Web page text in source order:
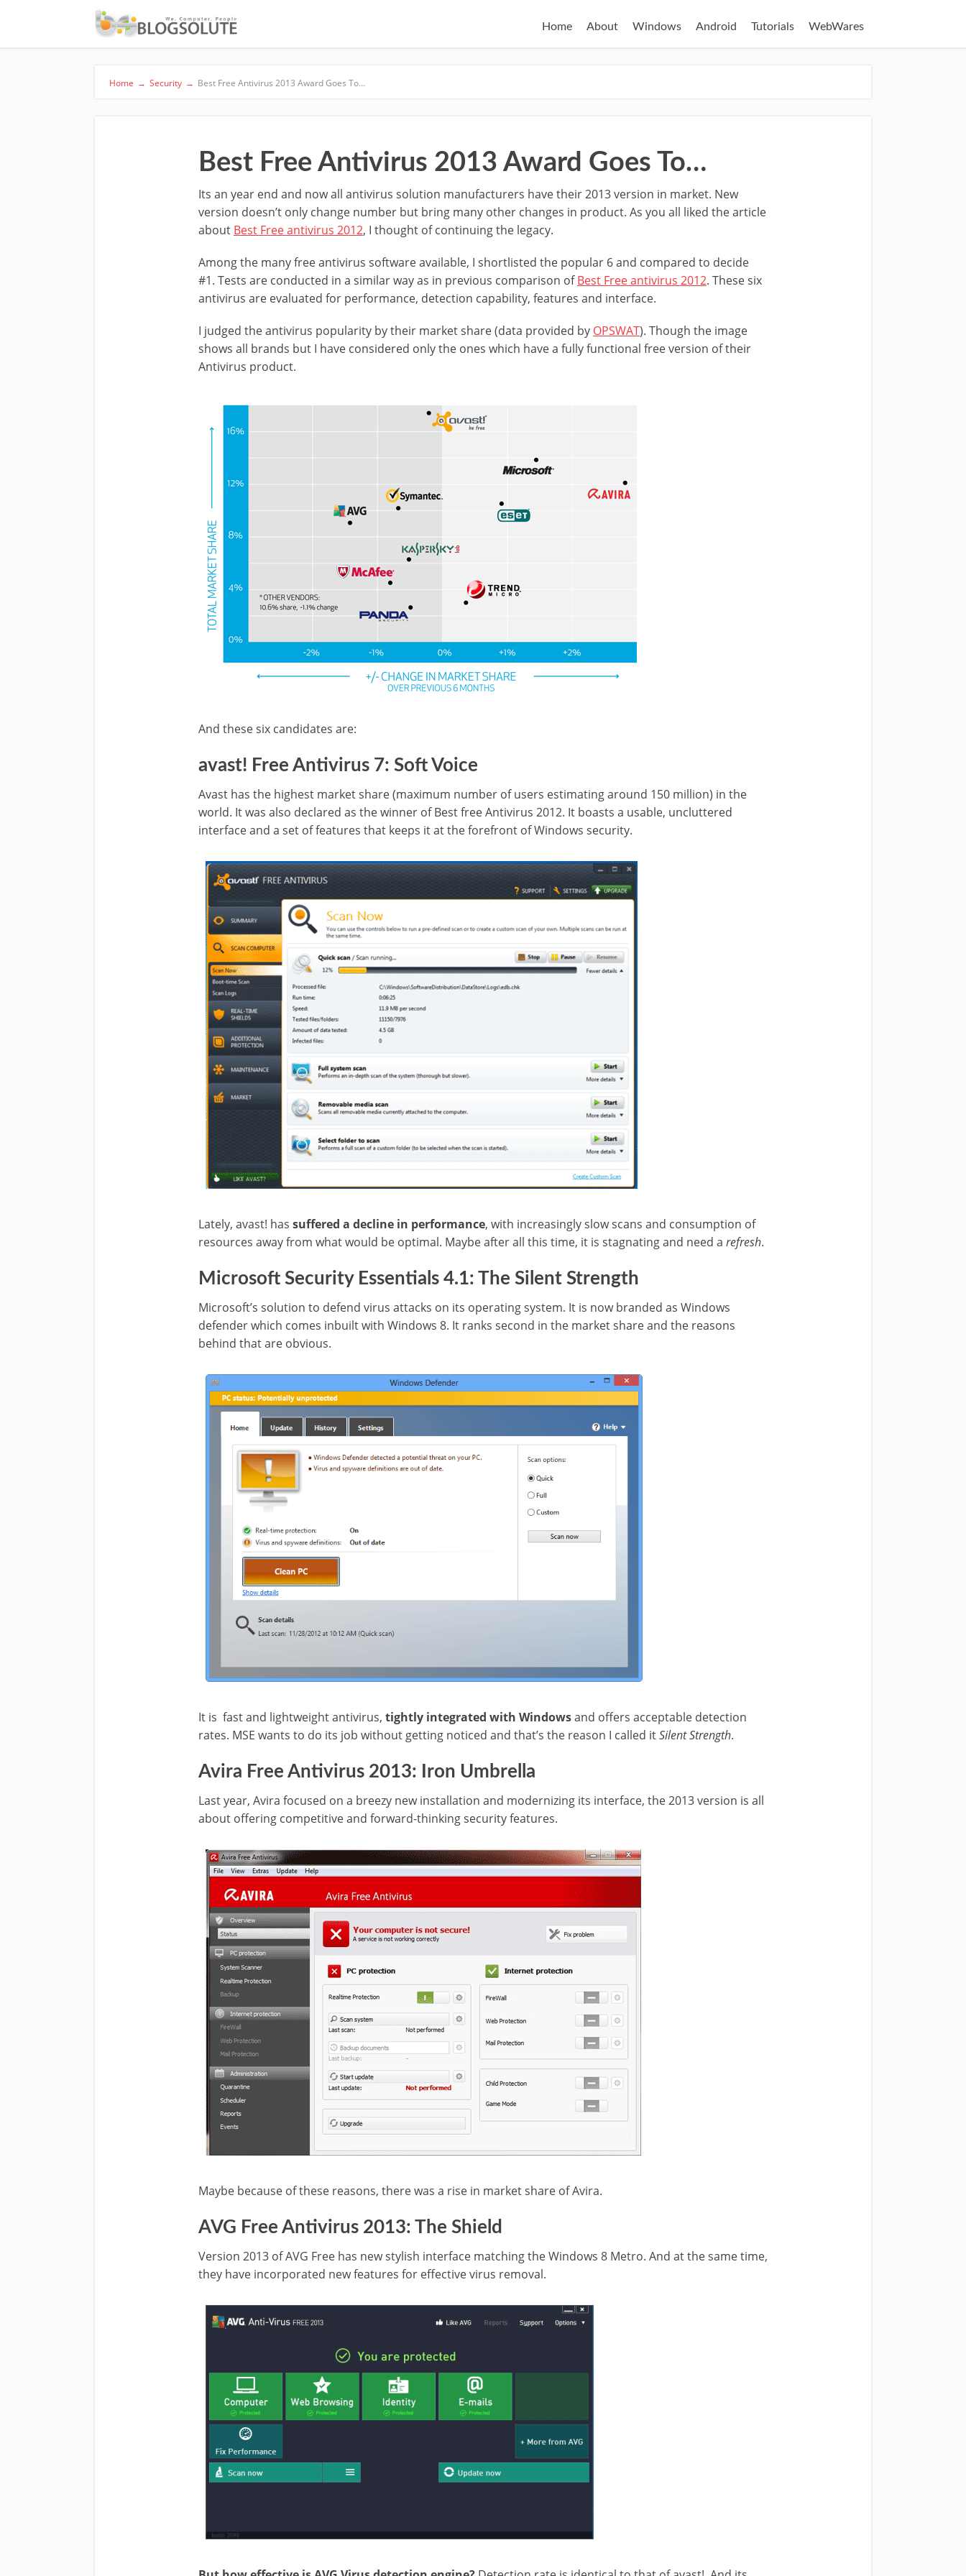
Home About Windows Android Tutorials WebWares
Home → Security → Best Free Antivirus 2013 Award Goes To…
Best Free Antivirus 2013 Award Goes To…
Its an year end and now all antivirus solution manufacturers have their 2013 version in market. New
version doesn’t only change number but bring many other changes in product. As you all liked the article
about Best Free antivirus 2012, I thought of continuing the legacy.
Among the many free antivirus software available, I shortlisted the popular 6 and compared to decide
#1. Tests are conducted in a similar way as in previous comparison ofBest Free antivirus 2012. These six
antivirus are evaluated for performance, detection capability, features and interface.
I judged the antivirus popularity by their market share (data provided by OPSWAT). Though the image
shows all brands but I have considered only the ones which have a fully functional free version of their
Antivirus product.
And these six candidates are:
avast! Free Antivirus 7: Soft Voice
Avast has the highest market share (maximum number of users estimating around 150 million) in the
world. It was also declared as the winner of Best free Antivirus 2012. It boasts a usable, uncluttered
interface and a set of features that keeps it at the forefront of Windows security.
Lately, avast! has suffered a decline in performance, with increasingly slow scans and consumption of
resources away from what would be optimal. Maybe after all this time, it is stagnating and need a refresh.
Microsoft Security Essentials 4.1: The Silent Strength
Microsoft’s solution to defend virus attacks on its operating system. It is now branded as Windows
defender which comes inbuilt with Windows 8. It ranks second in the market share and the reasons
behind that are obvious.
It is fast and lightweight antivirus, tightly integrated with Windowsand offers acceptable detection
rates. MSE wants to do its job without getting noticed and that’s the reason I called itSilent Strength.
Avira Free Antivirus 2013: Iron Umbrella
Last year, Avira focused on a breezy new installation and modernizing its interface, the 2013 version is all
about offering competitive and forward-thinking security features.
Maybe because of these reasons, there was a rise in market share of Avira.
AVG Free Antivirus 2013: The Shield
Version 2013 of AVG Free has new stylish interface matching the Windows 8 Metro. And at the same time,
they have incorporated new features for effective virus removal.